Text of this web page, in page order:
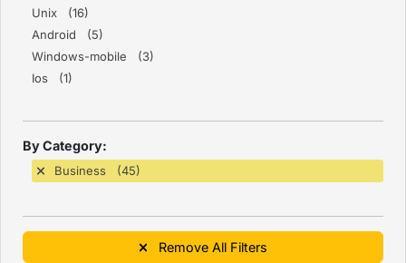
Unix (16)
Android (5)
Windows-mobile (3)
Ios (1)
By Category:
Business (45)
Remove All Filters